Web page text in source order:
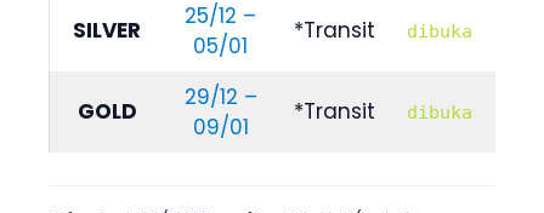
SILVER
25/12 –
05/01
*Transit dibuka
GOLD
29/12 –
09/01
*Transit dibuka